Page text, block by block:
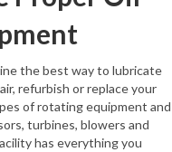
the best way to lubricate
refurbish or replace your
of rotating equipment and
turbines, blowers and
has everything you